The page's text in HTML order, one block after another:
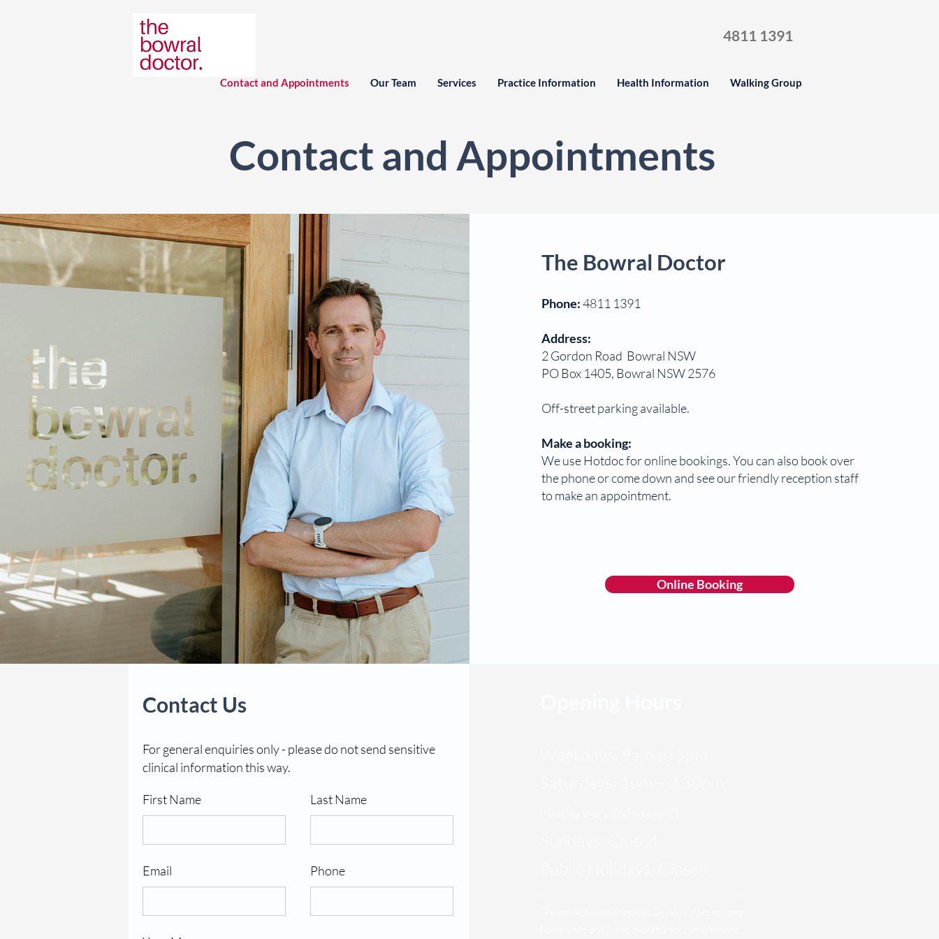
Contact and Appointments Our Team Services Practice Information Health Information Walking Group
4811 1391
Contact and Appointments
The Bowral Doctor
Phone:4811 1391
Address:
2 Gordon Road Bowral NSW
PO Box 1405, Bowral NSW 2576
Off-street parking available.
Make a booking:
We use Hotdoc for online bookings. You can also book over
the phone or come down and see our friendly reception staff
to make an appointment.
Online Booking
Contact Us
For general enquiries only - please do not send sensitive
clinical information this way.
First Name Last Name
Email Phone